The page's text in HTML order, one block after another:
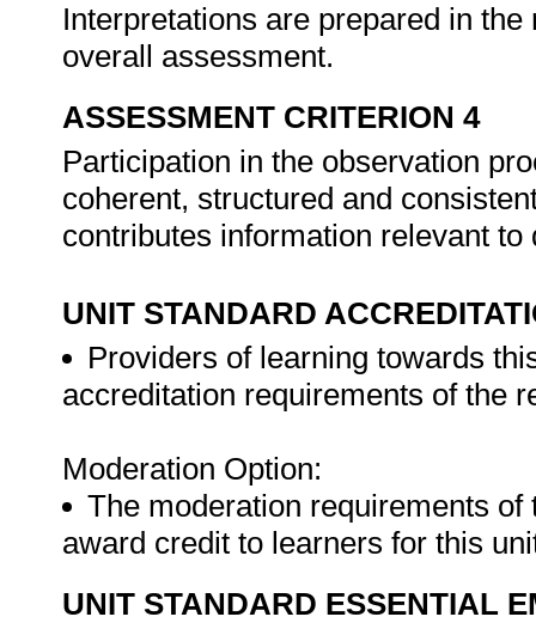
Interpretations are prepared in
overall assessment.
ASSESSMENT CRITERION 4
Participation in the observation
coherent, structured and
contributes information relevant
UNIT STANDARD
Providers of learning towards
accreditation requirements of the
Moderation Option:
The moderation requirements
award credit to learners for this
UNIT STANDARD ESSENTIAL